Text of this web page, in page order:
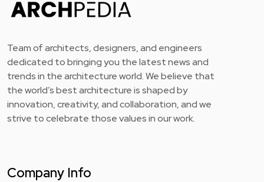
Team of architects, designers, and engineers
dedicated to bringing you the latest news and
trends in the architecture world. We believe that
the world’s best architecture is shaped by
innovation, creativity, and collaboration, and we
strive to celebrate those values in our work.
Company Info